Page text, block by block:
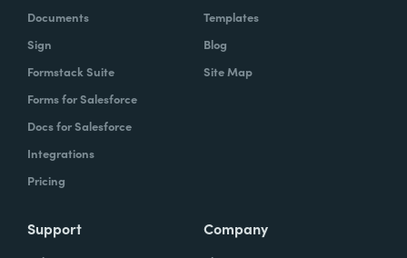
Documents
Sign
Formstack Suite
Forms for Salesforce
Docs for Salesforce
Integrations
Pricing
Templates
Blog
Site Map
Support Company